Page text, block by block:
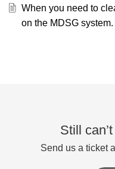
When you need to
on the MDSG system.
Still
Send us a ticket